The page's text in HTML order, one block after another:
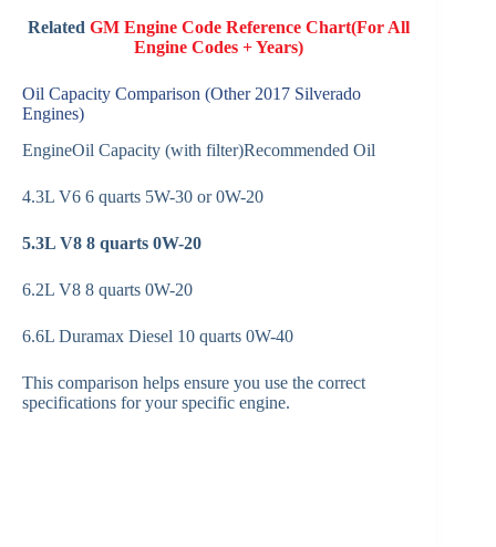
Related GM Engine Code Reference Chart(For All
Engine Codes + Years)
Oil Capacity Comparison (Other 2017 Silverado
Engines)
EngineOil Capacity (with filter)Recommended Oil
4.3L V6 6 quarts 5W-30 or 0W-20
5.3L V8 8 quarts 0W-20
6.2L V8 8 quarts 0W-20
6.6L Duramax Diesel 10 quarts 0W-40
This comparison helps ensure you use the correct
specifications for your specific engine.